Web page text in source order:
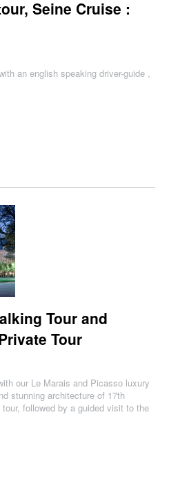
Seine Cruise :
an english speaking driver-guide ,
Tour and
Tour
our Le Marais and Picasso luxury
stunning architecture of 17th
followed by a guided visit to the